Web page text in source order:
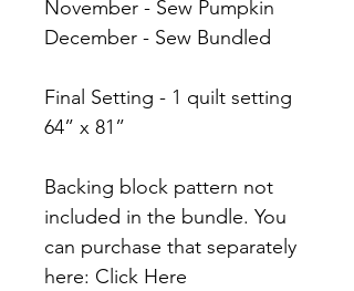
November - Sew Pumpkin
December - Sew Bundled
Final Setting - 1 quilt setting
64” x 81”
Backing block pattern not
included in the bundle. You
can purchase that separately
here: Click Here